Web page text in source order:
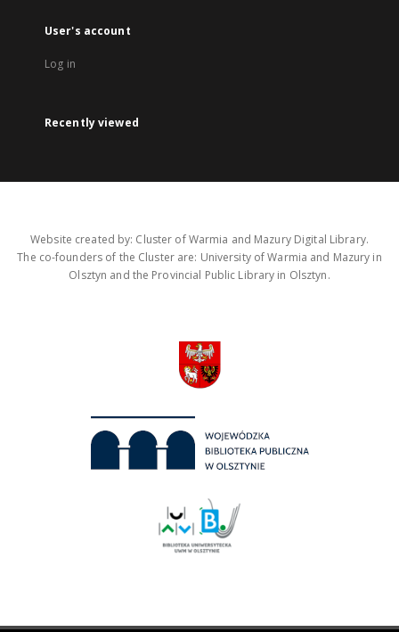
User's account
Log in
Recently viewed
Website created by: Cluster of Warmia and Mazury Digital Library.
The co-founders of the Cluster are: University of Warmia and Mazury in
Olsztyn and the Provincial Public Library in Olsztyn.